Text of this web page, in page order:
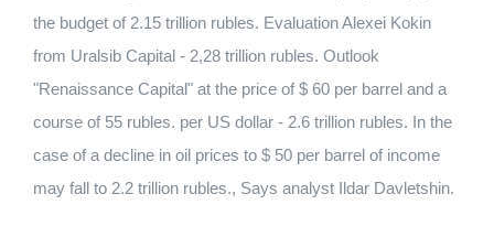
the budget of 2.15 trillion rubles. Evaluation Alexei Kokin
from Uralsib Capital - 2,28 trillion rubles. Outlook
"Renaissance Capital" at the price of $ 60 per barrel and a
course of 55 rubles. per US dollar - 2.6 trillion rubles. In the
case of a decline in oil prices to $ 50 per barrel of income
may fall to 2.2 trillion rubles., Says analyst Ildar Davletshin.